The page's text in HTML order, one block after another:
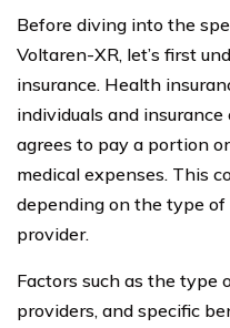
Before diving into the
Voltaren-XR, let’s first
insurance. Health
individuals and
agrees to pay a portion
medical expenses. This
depending on the type
provider.
Factors such as the
providers, and specific